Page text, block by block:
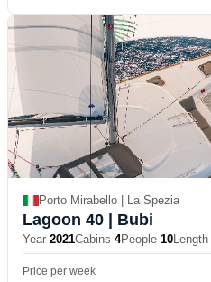
Porto Mirabello | La Spezia
Lagoon 40 | Bubi
Year 2021Cabins 4People 10Length
Price per week